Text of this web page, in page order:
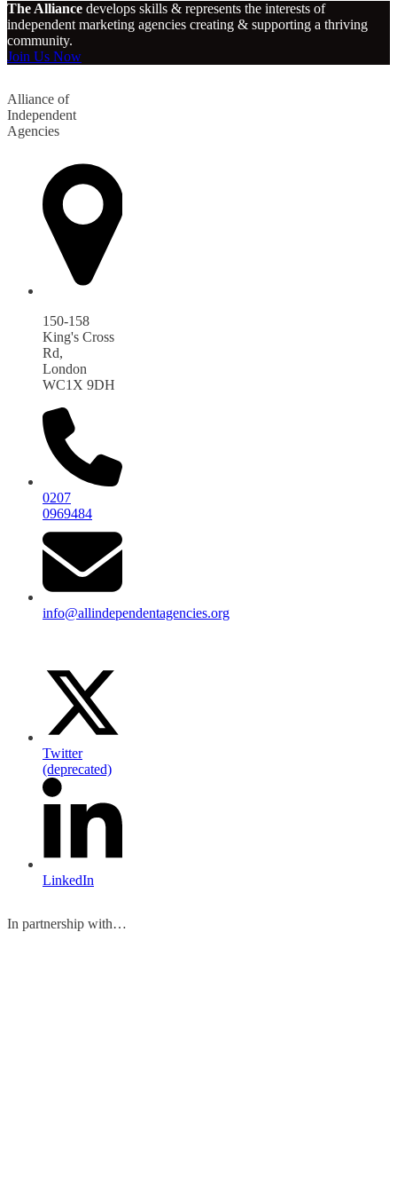
The Alliance develops skills & represents the interests of
independent marketing agencies creating & supporting a thriving
community.
Join Us Now
Alliance of
Independent
Agencies
150-158
King's Cross
Rd,
London
WC1X 9DH
0207
0969484
info@allindependentagencies.org
Twitter
(deprecated)
LinkedIn
In partnership with…